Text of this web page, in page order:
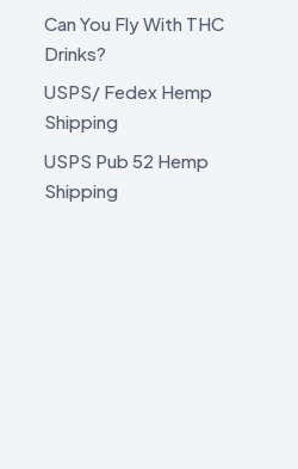
Can You Fly With THC
Drinks?
USPS/ Fedex Hemp
Shipping
USPS Pub 52 Hemp
Shipping